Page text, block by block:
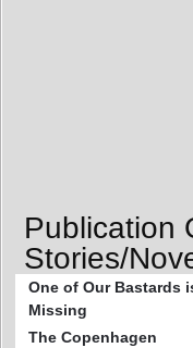
Publication
Stories/
One of Our Bastards
Missing
The Copenhagen